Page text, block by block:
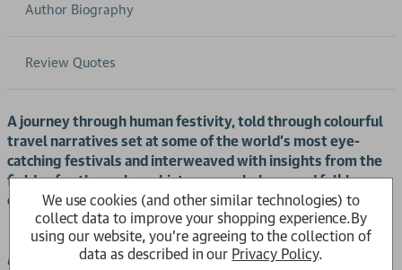
Author Biography
Review Quotes
A journey through human festivity, told through colourful
travel narratives set at some of the world's most eye-
catching festivals and interweaved with insights from the
fields of anthropology, history, psychology, and folklore,
examining why we celebrate festivals in the ways we do.
Fiesta
explores the vibrant tapestry of human festivity,
We use cookies (and other similar technologies) to
collect data to improve your shopping experience.By
using our website, you're agreeing to the collection of
data as described in our Privacy Policy.